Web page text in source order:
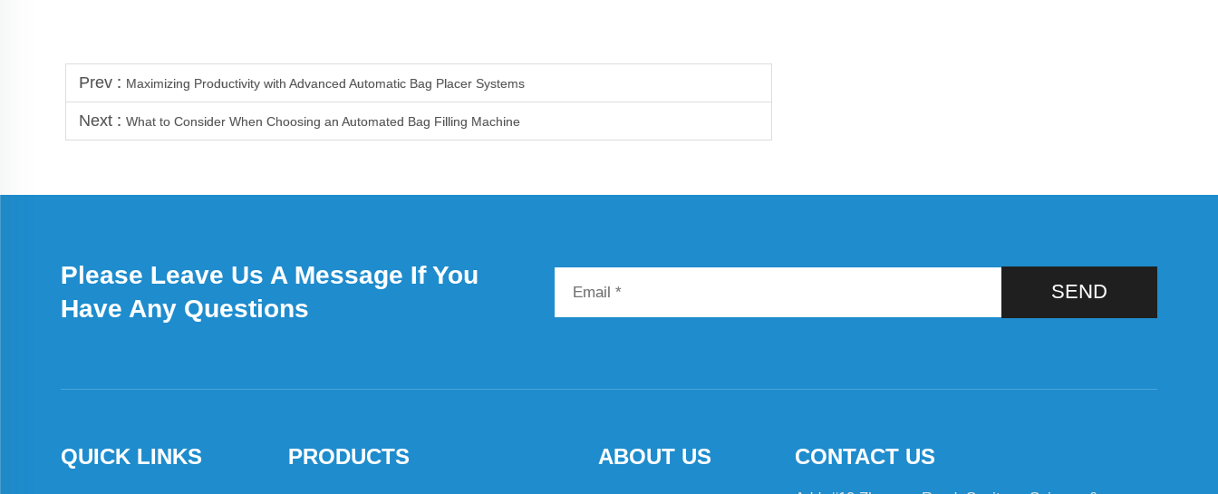
Prev : Maximizing Productivity with Advanced Automatic Bag Placer Systems
Next : What to Consider When Choosing an Automated Bag Filling Machine
Please Leave Us A Message If You
Have Any Questions
SEND
QUICK LINKS PRODUCTS ABOUT US CONTACT US